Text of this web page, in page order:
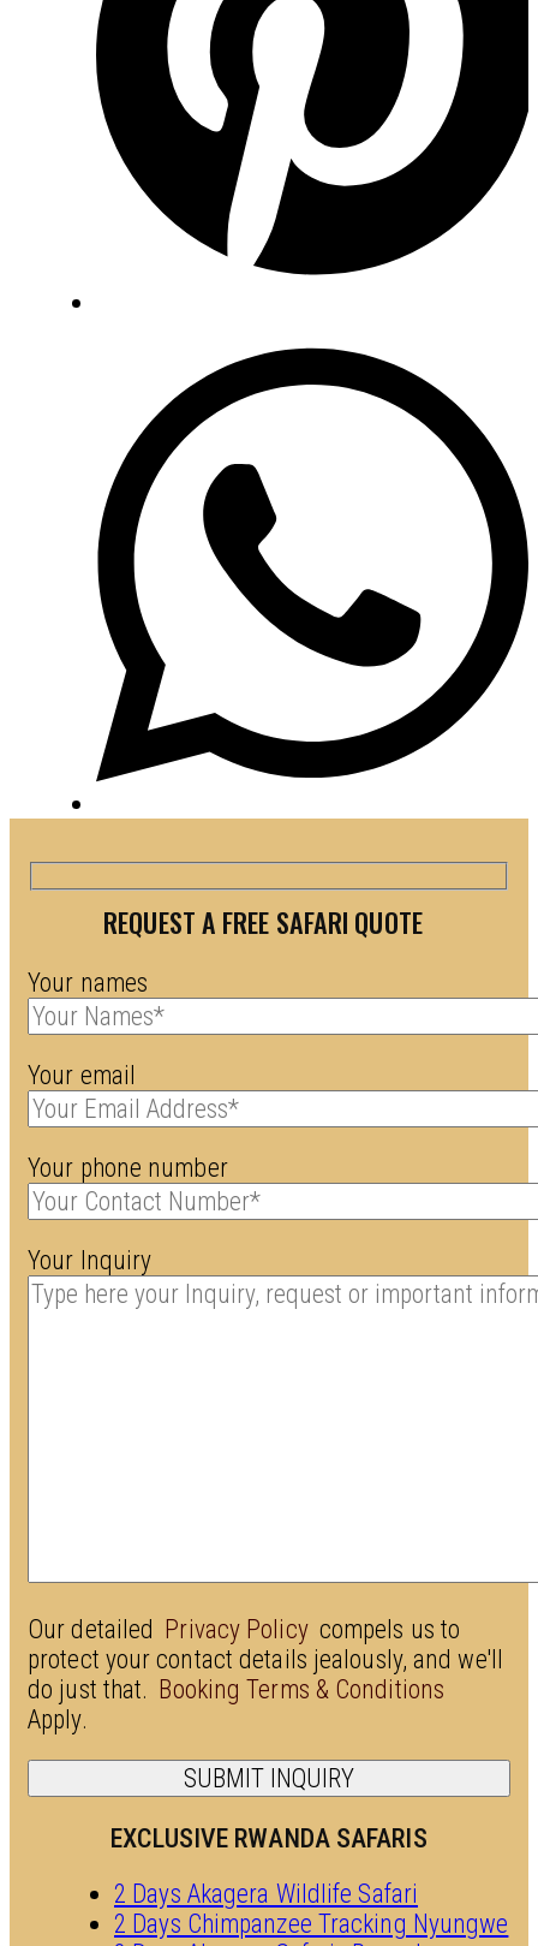
REQUEST A FREE SAFARI QUOTE
Your names
Your email
Your phone number
Your Inquiry
Our detailed Privacy Policy compels us to
protect your contact details jealously, and we'll
do just that. Booking Terms & Conditions
Apply.
EXCLUSIVE RWANDA SAFARIS
2 Days Akagera Wildlife Safari
2 Days Chimpanzee Tracking Nyungwe